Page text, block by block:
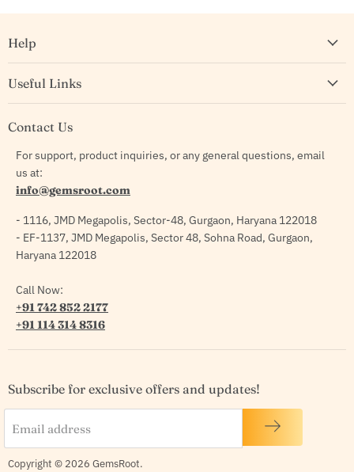
Help
Useful Links
Contact Us
For support, product inquiries, or any general questions, email
us at:
info@gemsroot.com
- 1116, JMD Megapolis, Sector-48, Gurgaon, Haryana 122018
- EF-1137, JMD Megapolis, Sector 48, Sohna Road, Gurgaon,
Haryana 122018
Call Now:
+91 742 852 2177
+91 114 314 8316
Subscribe for exclusive offers and updates!
Email address
Copyright © 2026 GemsRoot.